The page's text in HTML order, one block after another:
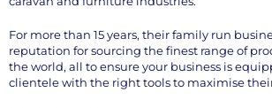
For more than 15 years, their family run
reputation for sourcing the finest range of
the world, all to ensure your business is
clientele with the right tools to maximise